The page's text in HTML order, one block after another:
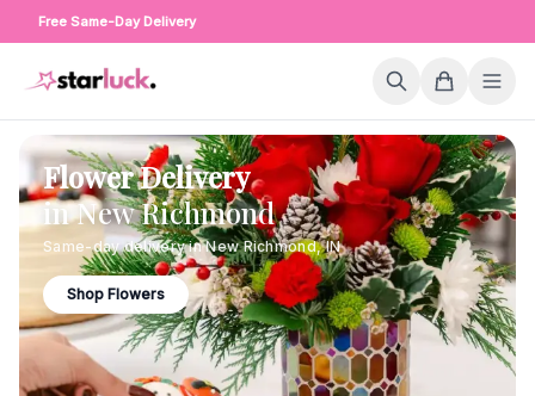
Free Same-Day Delivery
Flower Delivery
inNew Richmond
Same-day delivery inNew Richmond,IN
Shop Flowers